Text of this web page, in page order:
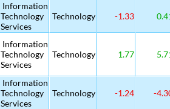
Information
Technology
Services
Technology -1.33
Information
Technology
Services
Technology 1.77
Information
Technology
Services
Technology -1.24 -